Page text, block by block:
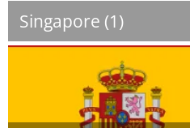
Singapore (1)